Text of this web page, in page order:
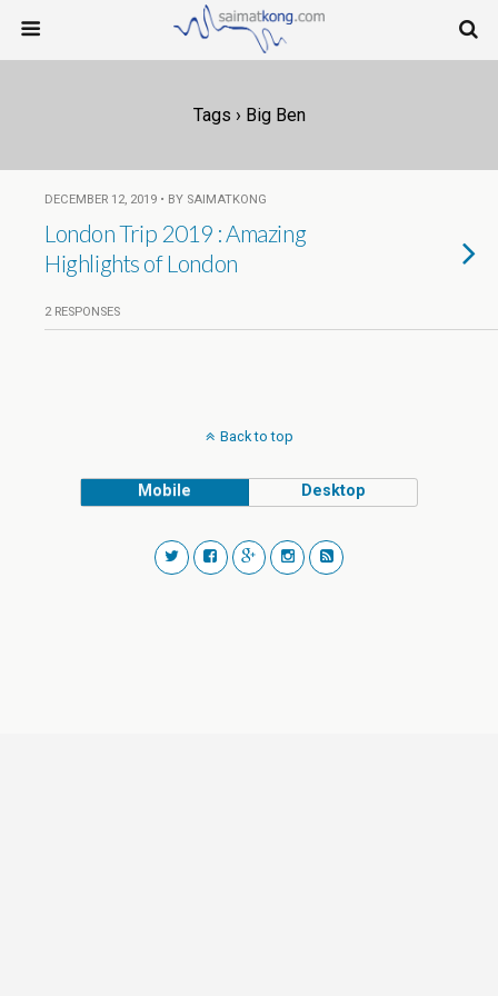
Tags › Big Ben
DECEMBER 12, 2019 • BY SAIMATKONG
London Trip 2019 : Amazing
Highlights of London
2 RESPONSES
Back to top
Mobile Desktop